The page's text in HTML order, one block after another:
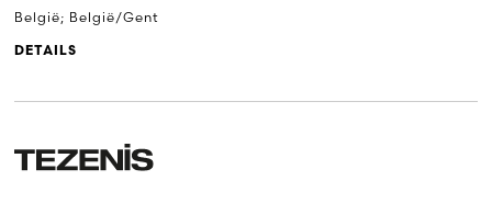
België; België/Gent
DETAILS